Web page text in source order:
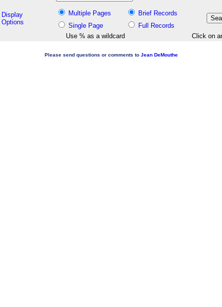
Display
Options
Multiple Pages
Brief Records
Single Page
Full Records
Use % as a wildcard
Click on
Please send questions or comments to Jean DeMouthe